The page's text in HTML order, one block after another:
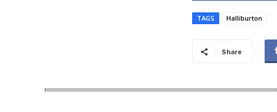
TAGS Halliburton
Share